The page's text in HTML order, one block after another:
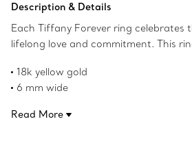
Description & Details
Each Tiffany Forever ring celebrates
lifelong love and commitment. This
or two stacked together for a modern
18k yellow gold
6 mm wide
Read More